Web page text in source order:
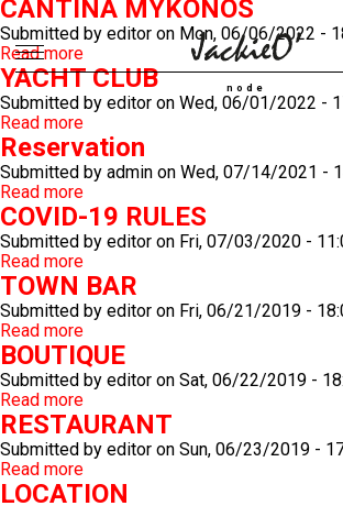
Breadcrumb
node
CANTINA MYKONOS
Submitted by editor on Mon, 06/06/2022 -
Read more
CANTINA
MYKONOS
YACHT CLUB
Submitted by editor on Wed, 06/01/2022 -
Read more
YACHT
CLUB
Reservation
Submitted by admin on Wed, 07/14/2021 -
Read more
Reservation
COVID-19 RULES
Submitted by editor on Fri, 07/03/2020 -
Read more
COVID-
19
RULES
TOWN BAR
Submitted by editor on Fri, 06/21/2019 -
Read more
TOWN
BAR
BOUTIQUE
Submitted by editor on Sat, 06/22/2019 -
Read more
BOUTIQUE
RESTAURANT
Submitted by editor on Sun, 06/23/2019 -
Read more
RESTAURANT
LOCATION